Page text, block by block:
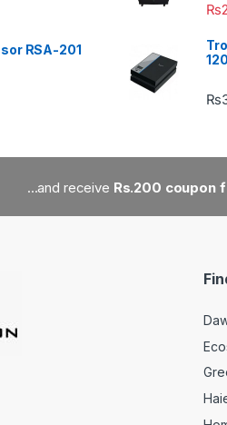
RSA-201
₨
₨
...and receive Rs.200 coupon